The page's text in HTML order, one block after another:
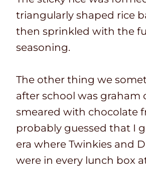
triangularly shaped rice
then sprinkled with the
seasoning.
The other thing we
after school was graham
smeared with chocolate
probably guessed that I
era where Twinkies and
were in every lunch box